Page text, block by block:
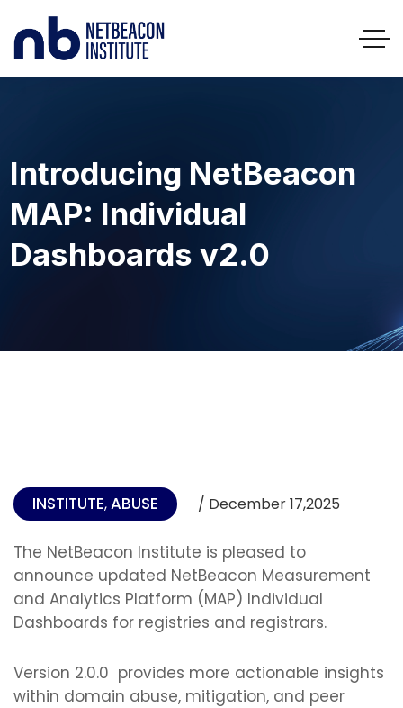
Introducing NetBeacon
MAP: Individual
Dashboards v2.0
INSTITUTE,ABUSE / December 17,2025
The NetBeacon Institute is pleased to
announce updated NetBeacon Measurement
and Analytics Platform (MAP) Individual
Dashboards for registries and registrars.
Version 2.0.0 provides more actionable insights
within domain abuse, mitigation, and peer